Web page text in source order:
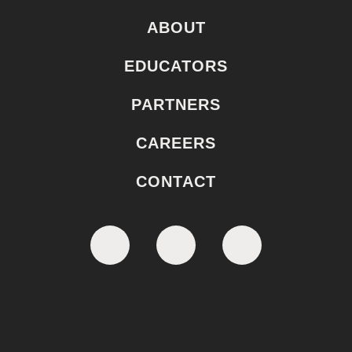
ABOUT
EDUCATORS
PARTNERS
CAREERS
CONTACT